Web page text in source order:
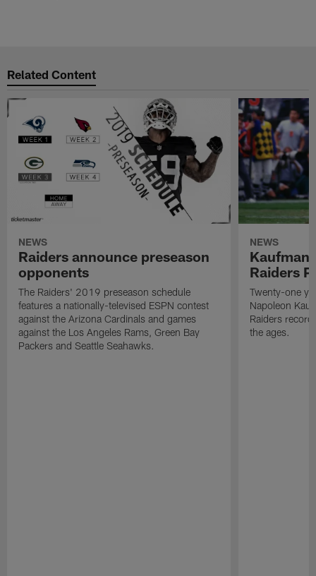
Related Content
NEWS
Raiders announce preseason
opponents
The Raiders' 2019 preseason schedule
features a nationally-televised ESPN contest
against the Arizona Cardinals and games
against the Los Angeles Rams, Green Bay
Packers and Seattle Seahawks.
NEWS
Kaufman
Raiders
Twenty-one
Napoleon
Raiders
the ages.